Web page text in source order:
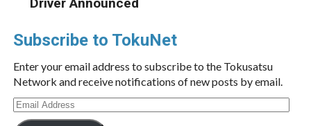
Driver Announced
Subscribe to TokuNet
Enter your email address to subscribe to the Tokusatsu
Network and receive notifications of new posts by email.
Email
Address